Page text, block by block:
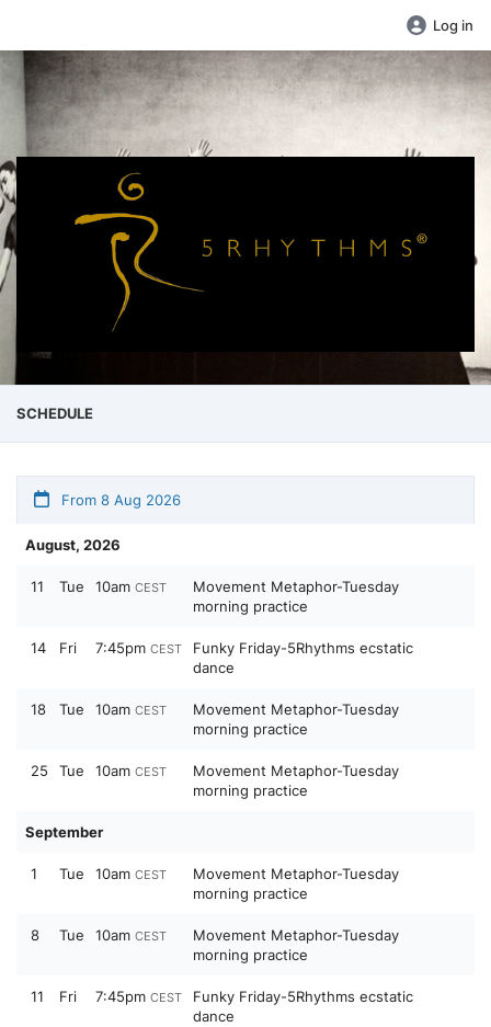
Log in
SCHEDULE
From 8 Aug 2026
August, 2026
11 Tue 10am CEST
Movement Metaphor-Tuesday
morning practice
14 Fri 7:45pm CEST
Funky Friday-5Rhythms ecstatic
dance
18 Tue 10am CEST
Movement Metaphor-Tuesday
morning practice
25 Tue 10am CEST
Movement Metaphor-Tuesday
morning practice
September
1 Tue 10am CEST
Movement Metaphor-Tuesday
morning practice
8 Tue 10am CEST
Movement Metaphor-Tuesday
morning practice
11 Fri 7:45pm CEST
Funky Friday-5Rhythms ecstatic
dance